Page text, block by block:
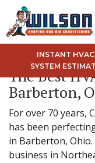
INSTANT HVAC
SYSTEM
The Best
Barberton,
For over 70 years,
has been
in Barberton,
business in